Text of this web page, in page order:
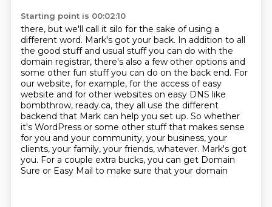
Starting point is 00:02:10
there, but we'll call it silo for the sake of using a
different word. Mark's got your back. In addition to all
the good stuff and usual stuff you can do with the
domain registrar, there's also a few other options and
some other fun stuff you can do on the back end. For
our website, for example, for the access of easy
website and for other websites on easy DNS like
bombthrow, ready.ca, they all use the different
backend that Mark can help you set up. So whether
it's WordPress or some other stuff that makes sense
for you and your community, your business, your
clients, your family, your friends, whatever. Mark's got
you. For a couple extra bucks, you can get Domain
Sure or Easy Mail to make sure that your domain